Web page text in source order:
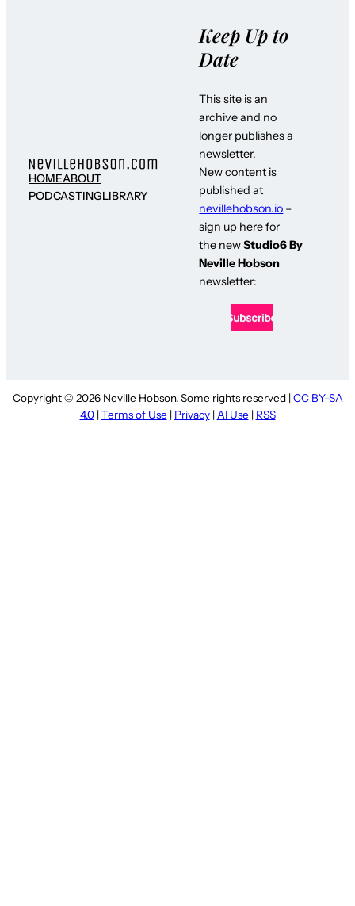
HOMEABOUT
PODCASTINGLIBRARY
Keep Up to
Date
This site is an
archive and no
longer publishes a
newsletter.
New content is
published at
nevillehobson.io –
sign up here for
the newStudio6 By
Neville Hobson
newsletter:
Copyright © 2026 Neville Hobson. Some rights reserved | CC BY-SA
4.0| Terms of Use | Privacy| AI Use | RSS